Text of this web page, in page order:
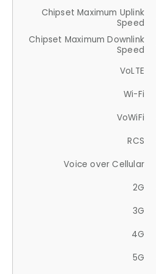
Chipset Maximum Uplink
Speed
Chipset Maximum Downlink
Speed
VoLTE
Wi-Fi
VoWiFi
RCS
Voice over Cellular
2G
3G
4G
5G